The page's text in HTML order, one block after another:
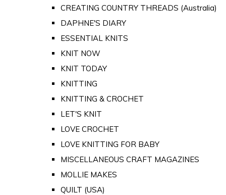
CREATING COUNTRY THREADS (Australia)
DAPHNE'S DIARY
ESSENTIAL KNITS
KNIT NOW
KNIT TODAY
KNITTING
KNITTING & CROCHET
LET'S KNIT
LOVE CROCHET
LOVE KNITTING FOR BABY
MISCELLANEOUS CRAFT MAGAZINES
MOLLIE MAKES
QUILT (USA)